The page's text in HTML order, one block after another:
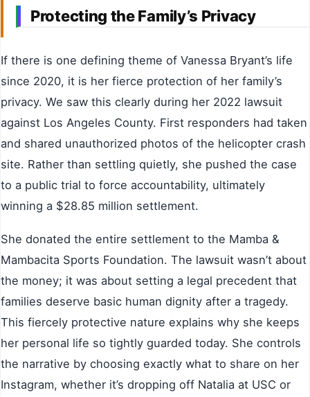
Protecting the Family’s Privacy
If there is one defining theme of Vanessa Bryant’s life
since 2020, it is her fierce protection of her family’s
privacy. We saw this clearly during her 2022 lawsuit
against Los Angeles County. First responders had taken
and shared unauthorized photos of the helicopter crash
site. Rather than settling quietly, she pushed the case
to a public trial to force accountability, ultimately
winning a $28.85 million settlement.
She donated the entire settlement to the Mamba &
Mambacita Sports Foundation. The lawsuit wasn’t about
the money; it was about setting a legal precedent that
families deserve basic human dignity after a tragedy.
This fiercely protective nature explains why she keeps
her personal life so tightly guarded today. She controls
the narrative by choosing exactly what to share on her
Instagram, whether it’s dropping off Natalia at USC or